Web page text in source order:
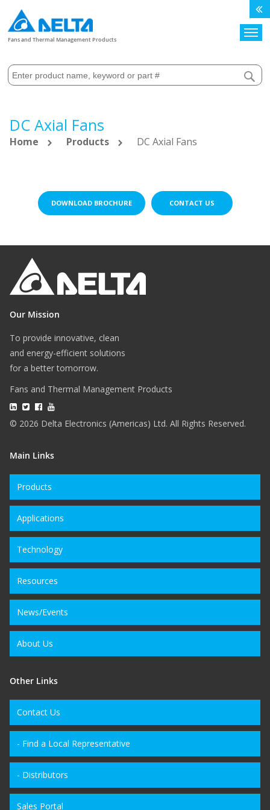
Fans and Thermal Management Products
DC Axial Fans
Home Products DC Axial Fans
DOWNLOAD BROCHURE CONTACT US
Our Mission
To provide innovative, clean
and energy-efficient solutions
for a better tomorrow.
Fans and Thermal Management Products
© 2026 Delta Electronics (Americas) Ltd. All Rights Reserved.
Main Links
Products
Applications
Technology
Resources
News/Events
About Us
Other Links
Contact Us
- Find a Local Representative
- Distributors
Sales Portal